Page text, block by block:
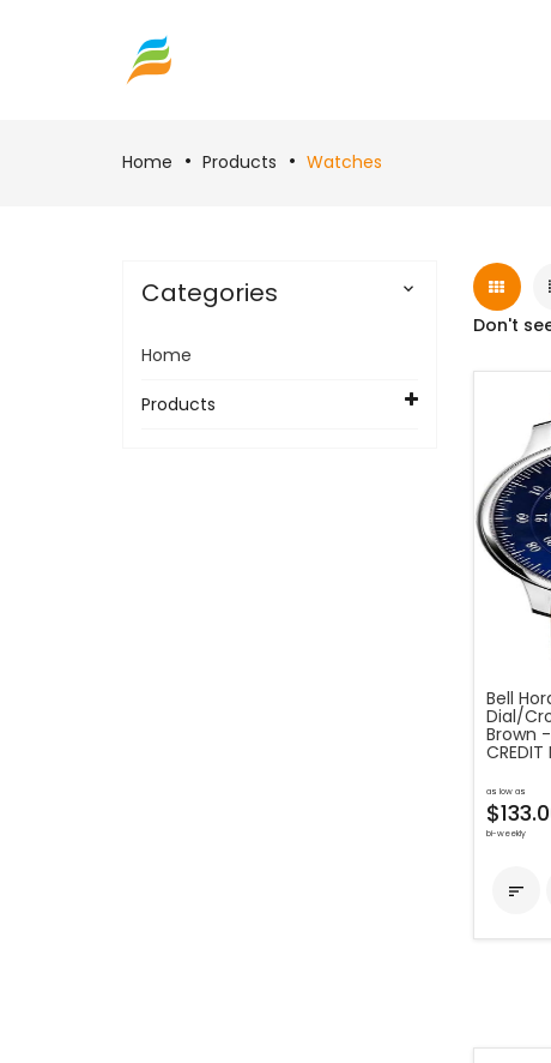
Home Products Watches
Don't
Bell
Dial/
Brown -
CREDIT
as low as
bi-weekly

Categories 
Home
Products